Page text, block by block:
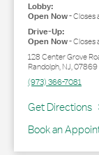
Lobby:
Open Now-Closes
Drive-Up:
Open Now-Closes
128 Center Grove
Randolph,NJ,07869
(973) 366-7081
Get Directions
Link Opens in
Book an